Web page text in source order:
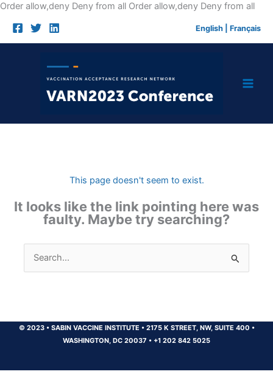
Order allow,deny Deny from all Order allow,deny Deny from allSkip
English Français
This page doesn't seem to exist.
It looks like the link pointing here was
faulty. Maybe try searching?
Search
for:
© 2023 •SABIN VACCINE INSTITUTE •2175 K STREET, NW, SUITE 400 •
WASHINGTON, DC 20037 • +1 202 842 5025